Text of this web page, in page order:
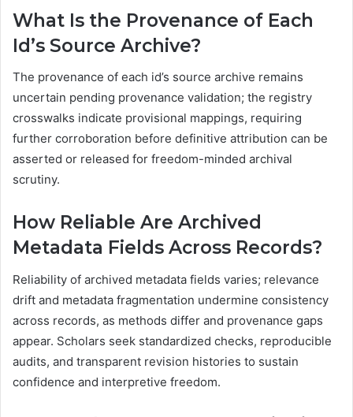
What Is the Provenance of Each
Id’s Source Archive?
The provenance of each id’s source archive remains
uncertain pending provenance validation; the registry
crosswalks indicate provisional mappings, requiring
further corroboration before definitive attribution can be
asserted or released for freedom-minded archival
scrutiny.
How Reliable Are Archived
Metadata Fields Across Records?
Reliability of archived metadata fields varies; relevance
drift and metadata fragmentation undermine consistency
across records, as methods differ and provenance gaps
appear. Scholars seek standardized checks, reproducible
audits, and transparent revision histories to sustain
confidence and interpretive freedom.